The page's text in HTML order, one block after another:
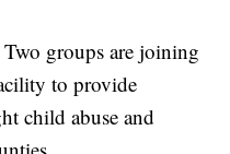
groups are joining
to provide
child abuse and